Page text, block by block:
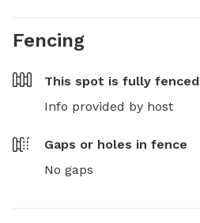
Fencing
This spot is fully fenced
Info provided by host
Gaps or holes in fence
No gaps